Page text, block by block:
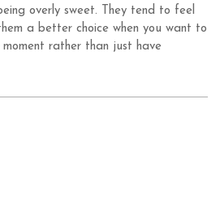
overly sweet. They tend to feel
a better choice when you want to
rather than just have